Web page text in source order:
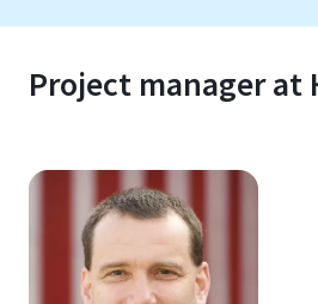
Project manager at